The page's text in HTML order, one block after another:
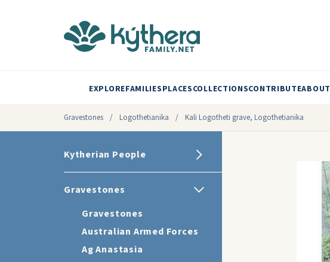
EXPLOREFAMILIESPLACESCOLLECTIONSCONTRIBUTEABOUT
Gravestones / Logothetianika / Kali Logotheti grave, Logothetianika
Kytherian People
Gravestones
Gravestones
Australian Armed Forces
Ag Anastasia